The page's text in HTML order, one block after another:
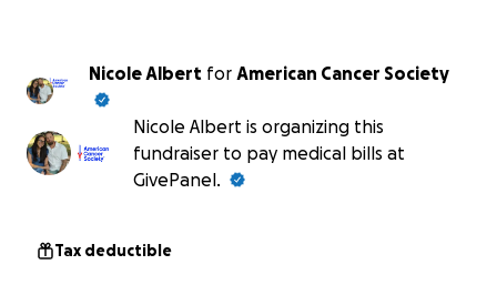
Nicole Albert for American Cancer Society
Nicole Albert is organizing this
fundraiser to pay medical bills at
GivePanel.
Tax deductible